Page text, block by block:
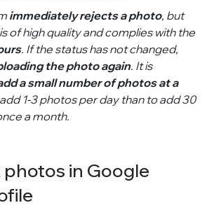
immediately rejects a photo, but
of high quality and complies with the
. If the status has not changed,
the photo again. It is
a small number of photos at a
1-3 photos per day than to add 30
a month.
photos in Google